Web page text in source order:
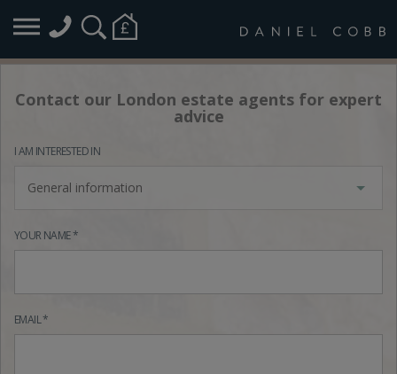
Contact our London estate agents for expert
advice
I AM INTERESTED IN
General information
YOUR NAME *
EMAIL *